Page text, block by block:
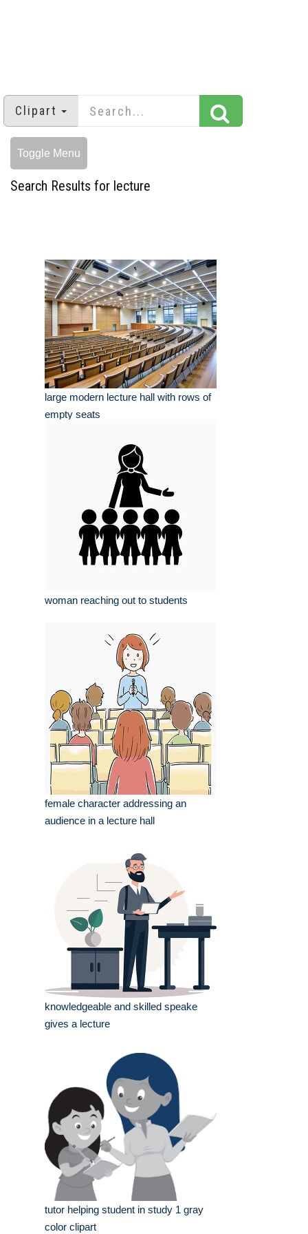
Clipart
Toggle Menu
Search Results for lecture
large modern lecture hall with rows of
empty seats
woman reaching out to students
female character addressing an
audience in a lecture hall
knowledgeable and skilled speake
gives a lecture
tutor helping student in study 1 gray
color clipart